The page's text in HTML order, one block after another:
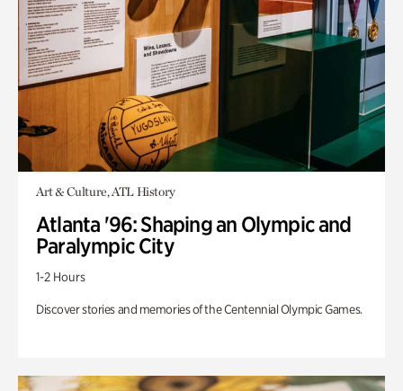
Art & Culture, ATL History
Atlanta '96: Shaping an Olympic and
Paralympic City
1-2 Hours
Discover stories and memories of the Centennial Olympic Games.